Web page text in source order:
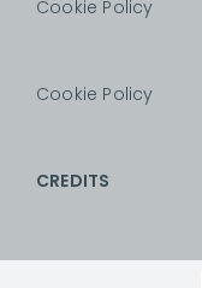
Cookie Policy
Cookie Policy
CREDITS